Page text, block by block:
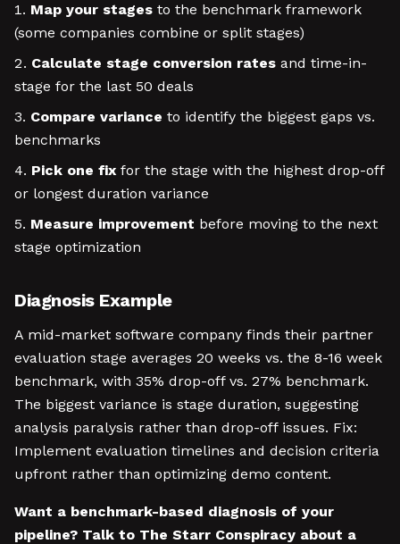
Map your stages to the benchmark framework
(some companies combine or split stages)
Calculate stage conversion rates and time-in-
stage for the last 50 deals
Compare variance to identify the biggest gaps vs.
benchmarks
Pick one fix for the stage with the highest drop-off
or longest duration variance
Measure improvement before moving to the next
stage optimization
Diagnosis Example
A mid-market software company finds their partner
evaluation stage averages 20 weeks vs. the 8-16 week
benchmark, with 35% drop-off vs. 27% benchmark.
The biggest variance is stage duration, suggesting
analysis paralysis rather than drop-off issues. Fix:
Implement evaluation timelines and decision criteria
upfront rather than optimizing demo content.
Want a benchmark-based diagnosis of your
pipeline? Talk to The Starr Conspiracy about a